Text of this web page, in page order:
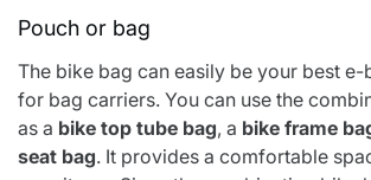
Pouch or bag
The bike bag can easily be your best
for bag carriers. You can use the
as a bike top tube bag, a bike frame
seat bag. It provides a comfortable